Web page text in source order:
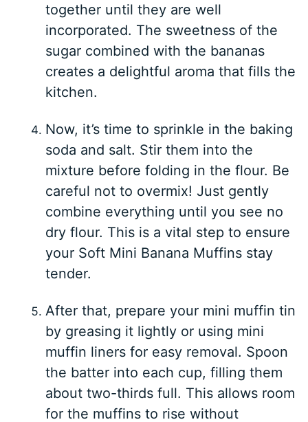
together until they are well
incorporated. The sweetness of the
sugar combined with the bananas
creates a delightful aroma that fills the
kitchen.
Now, it’s time to sprinkle in the baking
soda and salt. Stir them into the
mixture before folding in the flour. Be
careful not to overmix! Just gently
combine everything until you see no
dry flour. This is a vital step to ensure
your Soft Mini Banana Muffins stay
tender.
After that, prepare your mini muffin tin
by greasing it lightly or using mini
muffin liners for easy removal. Spoon
the batter into each cup, filling them
about two-thirds full. This allows room
for the muffins to rise without